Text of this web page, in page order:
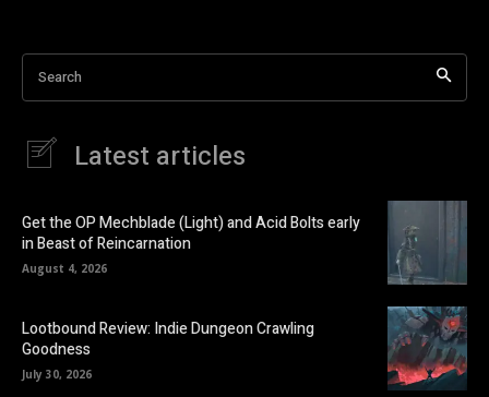
Search
Latest articles
Get the OP Mechblade (Light) and Acid Bolts early
in Beast of Reincarnation
August 4, 2026
Lootbound Review: Indie Dungeon Crawling
Goodness
July 30, 2026